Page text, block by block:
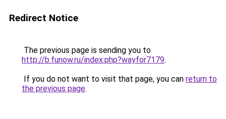
Redirect Notice
The previous page is sending you to
http://b.funow.ru/index.php?wayfor7179.
If you do not want to visit that page, you can return to
the previous page.